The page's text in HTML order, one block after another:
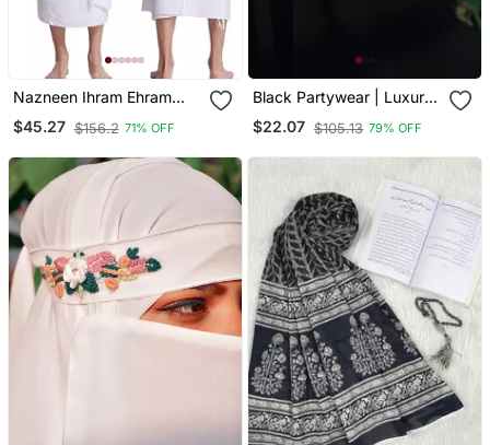
Nazneen Ihram Ehram
Ahram For Men In Prayer
Of Hajj And Umrah 2pcs
$45.27 $156.2 71% OFF
Black Partywear | Luxury
| Handwork Premium
Naqab
$22.07 $105.13 79% OFF